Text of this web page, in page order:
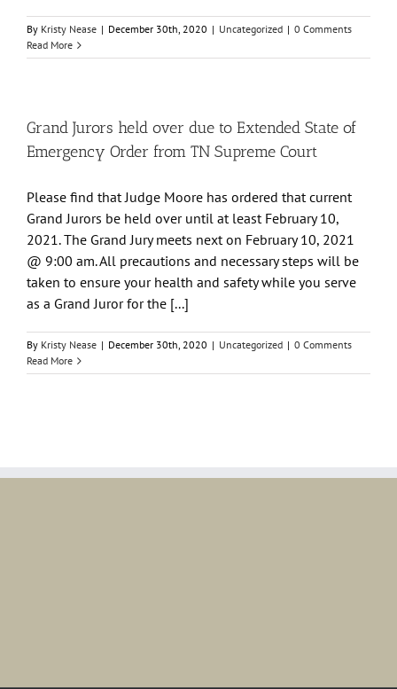
By Kristy Nease | December 30th, 2020 | Uncategorized | 0 Comments
Read More
Grand Jurors held over due to Extended State of
Emergency Order from TN Supreme Court
Please find that Judge Moore has ordered that current
Grand Jurors be held over until at least February 10,
2021. The Grand Jury meets next on February 10, 2021
@ 9:00 am. All precautions and necessary steps will be
taken to ensure your health and safety while you serve
as a Grand Juror for the [...]
By Kristy Nease | December 30th, 2020 | Uncategorized | 0 Comments
Read More